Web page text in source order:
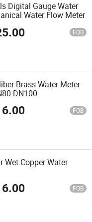
Digital Gauge Water
Water Flow Meter
FOB
Brass Water Meter
DN100
FOB
Wet Copper Water
FOB